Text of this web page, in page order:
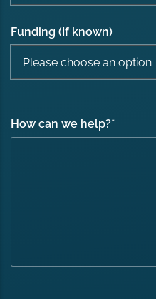
Funding (If known)
How can we help?*